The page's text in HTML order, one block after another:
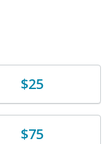
$25
$75